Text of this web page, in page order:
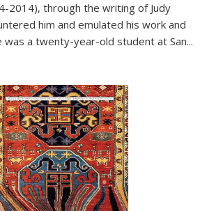
2014), through the writing of Judy
him and emulated his work and
was a twenty-year-old student at San...